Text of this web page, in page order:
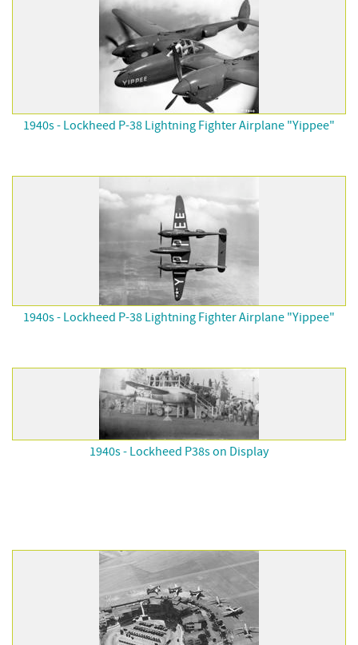
1940s - Lockheed P-38 Lightning Fighter Airplane "Yippee"
1940s - Lockheed P-38 Lightning Fighter Airplane "Yippee"
1940s - Lockheed P38s on Display